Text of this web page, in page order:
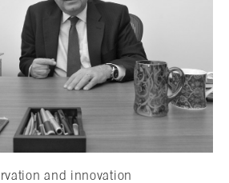
and innovation